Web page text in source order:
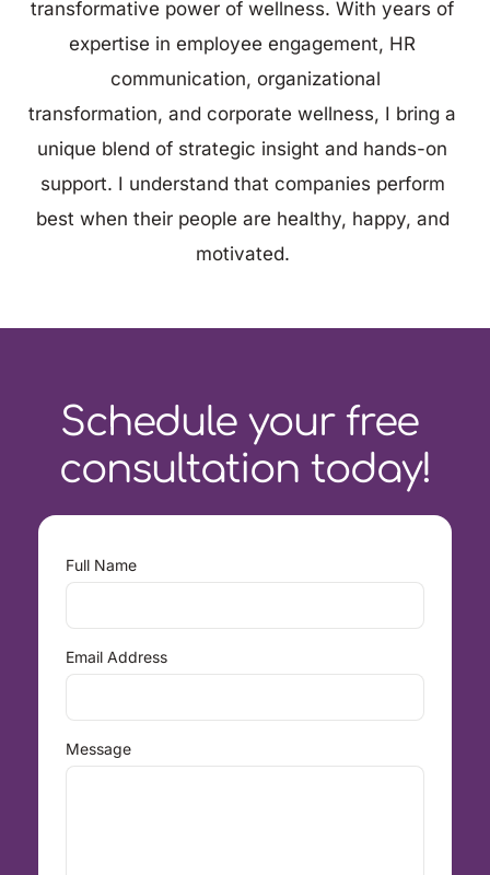
transformative power of wellness. With years of
expertise in employee engagement, HR
communication, organizational
transformation, and corporate wellness, I bring a
unique blend of strategic insight and hands-on
support. I understand that companies perform
best when their people are healthy, happy, and
motivated.
Schedule your free
consultation today!
Full Name
Email Address
Message